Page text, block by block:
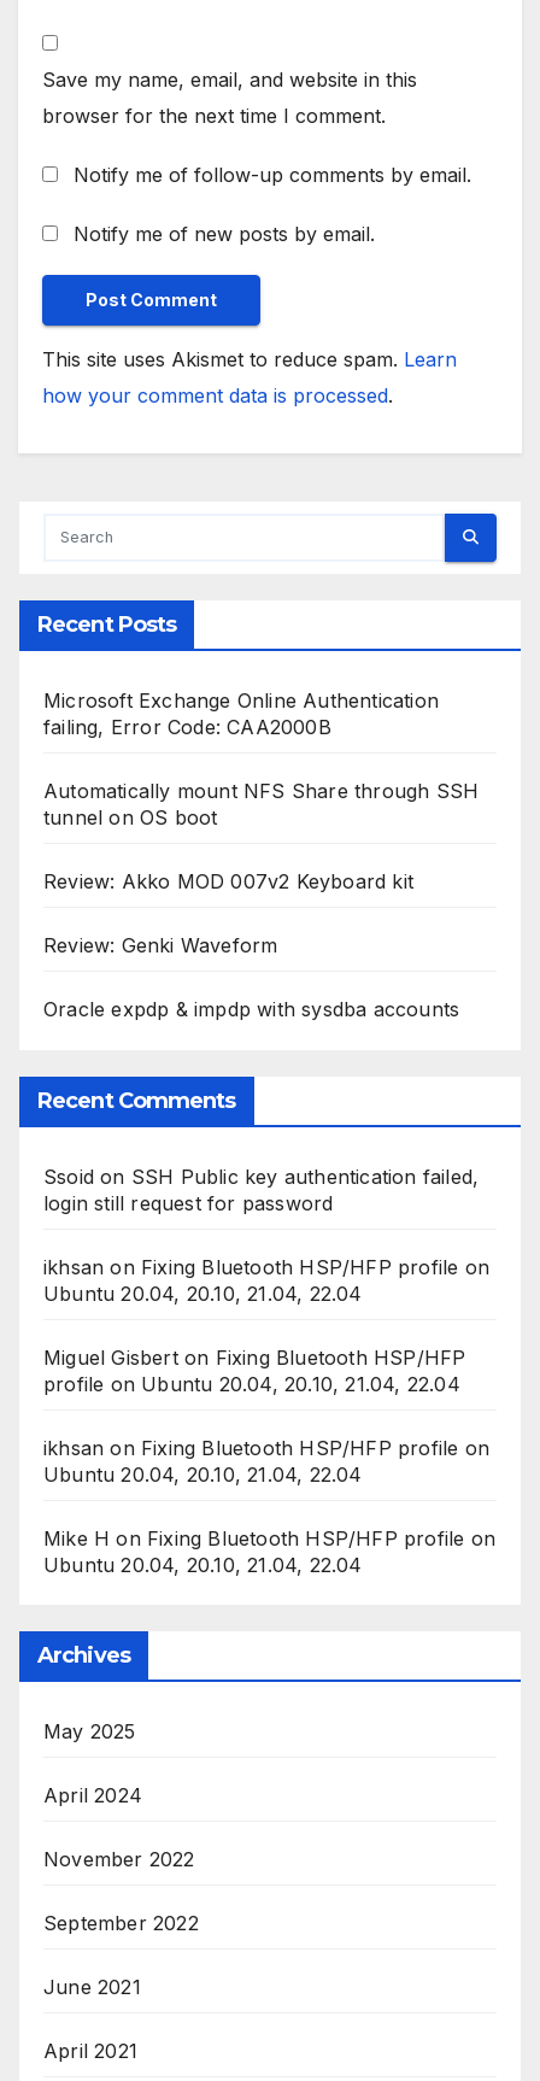
Save my name, email, and website in this
browser for the next time I comment.
Notify me of follow-up comments by email.
Notify me of new posts by email.
This site uses Akismet to reduce spam. Learn
how your comment data is processed.
Recent Posts
Microsoft Exchange Online Authentication
failing, Error Code: CAA2000B
Automatically mount NFS Share through SSH
tunnel on OS boot
Review: Akko MOD 007v2 Keyboard kit
Review: Genki Waveform
Oracle expdp & impdp with sysdba accounts
Recent Comments
Ssoid on SSH Public key authentication failed,
login still request for password
ikhsan on Fixing Bluetooth HSP/HFP profile on
Ubuntu 20.04, 20.10, 21.04, 22.04
Miguel Gisberton Fixing Bluetooth HSP/HFP
profile on Ubuntu 20.04, 20.10, 21.04, 22.04
ikhsan on Fixing Bluetooth HSP/HFP profile on
Ubuntu 20.04, 20.10, 21.04, 22.04
Mike H on Fixing Bluetooth HSP/HFP profile on
Ubuntu 20.04, 20.10, 21.04, 22.04
Archives
May 2025
April 2024
November 2022
September 2022
June 2021
April 2021